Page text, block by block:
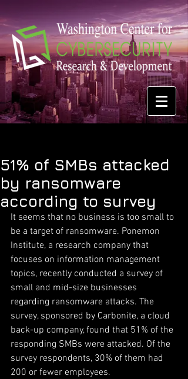
51% of SMBs attacked
by ransomware
according to survey
It seems that no business is too small to
be a target of ransomware. Ponemon
Institute, a research company that
focuses on information management
topics, recently conducted a survey of
small and mid-size businesses
regarding ransomware attacks. The
survey, sponsored by Carbonite, a cloud
back-up company, found that 51% of the
responding SMBs were attacked. Of the
survey respondents, 30% of them had
200 or fewer employees.